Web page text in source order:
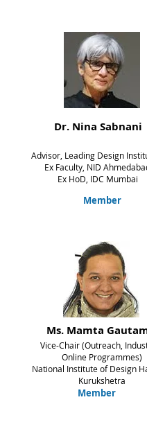
Dr. Nina Sabnani
Advisor, Leading Design
Ex Faculty, NID
Ex HoD, IDC Mumbai
Member
Ms. Mamta
Vice-Chair (Outreach,
Online Programmes)
National Institute of Design
Kurukshetra
Member